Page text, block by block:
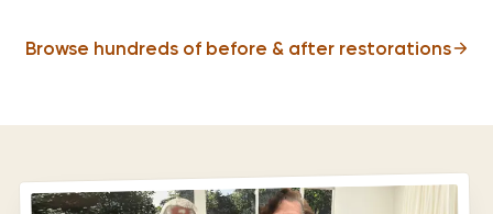
Browse hundreds of before & after restorations